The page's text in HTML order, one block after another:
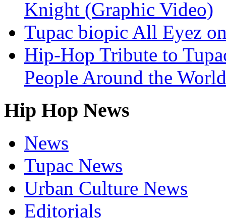
Knight (Graphic Video)
Tupac biopic All Eyez
Hip-Hop Tribute to
People Around the
Hip Hop News
News
Tupac News
Urban Culture News
Editorials